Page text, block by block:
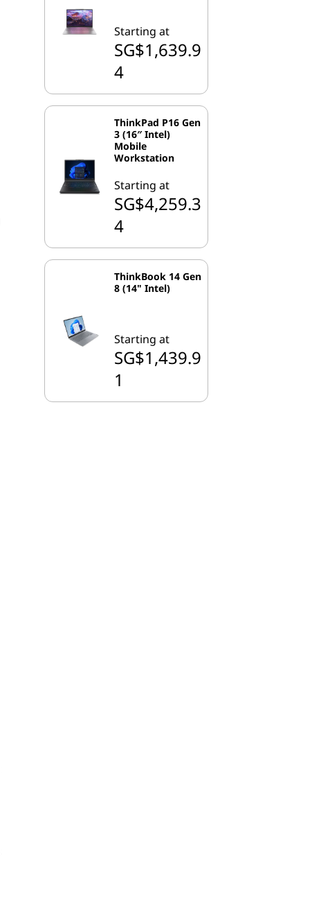
Starting at
SG$1,639.9
4
ThinkPad P16 Gen
3 (16″ Intel)
Mobile
Workstation
Starting at
SG$4,259.3
4
ThinkBook 14 Gen
8 (14" Intel)
Starting at
SG$1,439.9
1